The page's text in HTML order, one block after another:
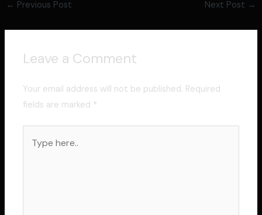
← Previous Post Next Post →
Leave a Comment
Your email address will not be published. Required
fields are marked *
here..